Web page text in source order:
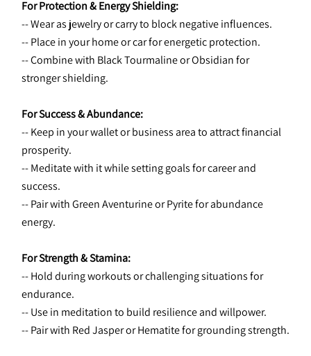
For Protection & Energy Shielding:
-- Wear as jewelry or carry to block negative influences.
-- Place in your home or car for energetic protection.
-- Combine with Black Tourmaline or Obsidian for
stronger shielding.
For Success & Abundance:
-- Keep in your wallet or business area to attract financial
prosperity.
-- Meditate with it while setting goals for career and
success.
-- Pair with Green Aventurine or Pyrite for abundance
energy.
For Strength & Stamina:
-- Hold during workouts or challenging situations for
endurance.
-- Use in meditation to build resilience and willpower.
-- Pair with Red Jasper or Hematite for grounding strength.